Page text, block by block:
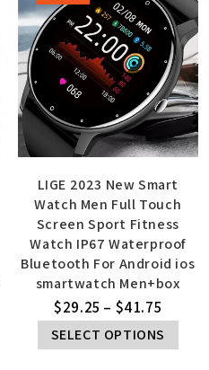
LIGE 2023 New Smart
Watch Men Full Touch
Screen Sport Fitness
Watch IP67 Waterproof
Bluetooth For Android ios
smartwatch Men+box
$29.25 – $41.75
SELECT OPTIONS